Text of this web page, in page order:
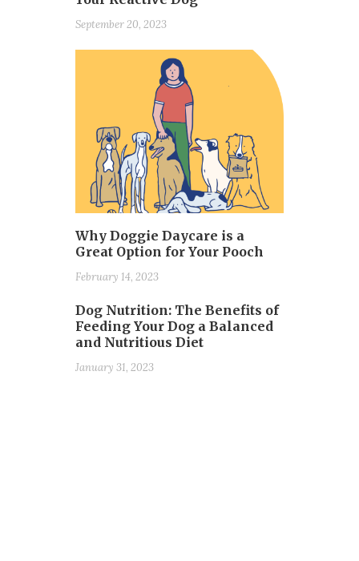
September 20, 2023
Why Doggie Daycare is a
Great Option for Your Pooch
February 14, 2023
Dog Nutrition: The Benefits of
Feeding Your Dog a Balanced
and Nutritious Diet
January 31, 2023